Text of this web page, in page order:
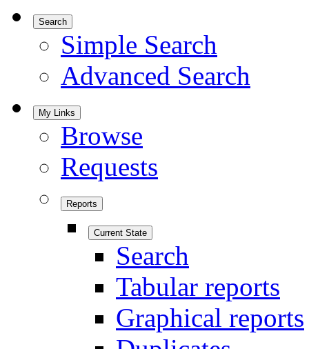
Search
Simple Search
Advanced Search
My Links
Browse
Requests
Reports
Current State
Search
Tabular reports
Graphical reports